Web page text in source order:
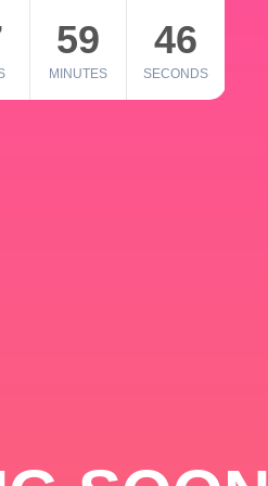
59
MINUTES
46
SECONDS